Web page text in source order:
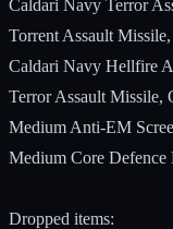
Caldari Navy Terror
Torrent Assault
Caldari Navy Hellfire
Terror Assault Missile,
Medium Anti-EM
Medium Core
Dropped items: